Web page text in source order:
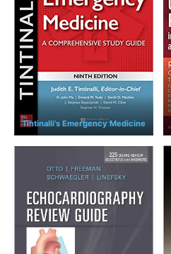
Tintinalli’s Emergency Medicine